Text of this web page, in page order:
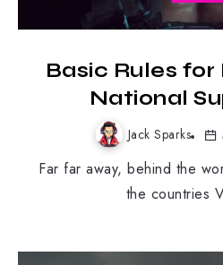
Basic Rules
National
Jack Sparks
Far far away, behind the
the countries